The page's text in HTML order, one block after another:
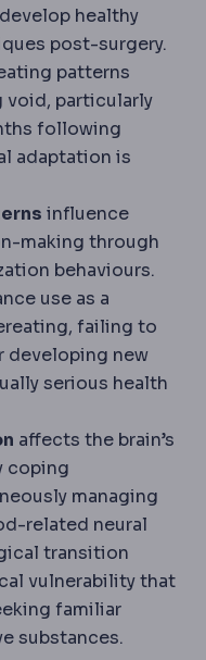
healthy
post-surgery.
patterns
void, particularly
following
adaptation is
influence
making through
behaviours.
use as a
failing to
developing new
serious health
The nervous
affects the brain’s
coping
managing
related neural
transition
vulnerability that
familiar
substances.